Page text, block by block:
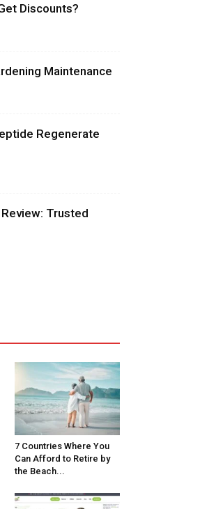
Discounts?
Maintenance
Regenerate
Trusted
7 Countries Where You
Can Afford to Retire by
the Beach...